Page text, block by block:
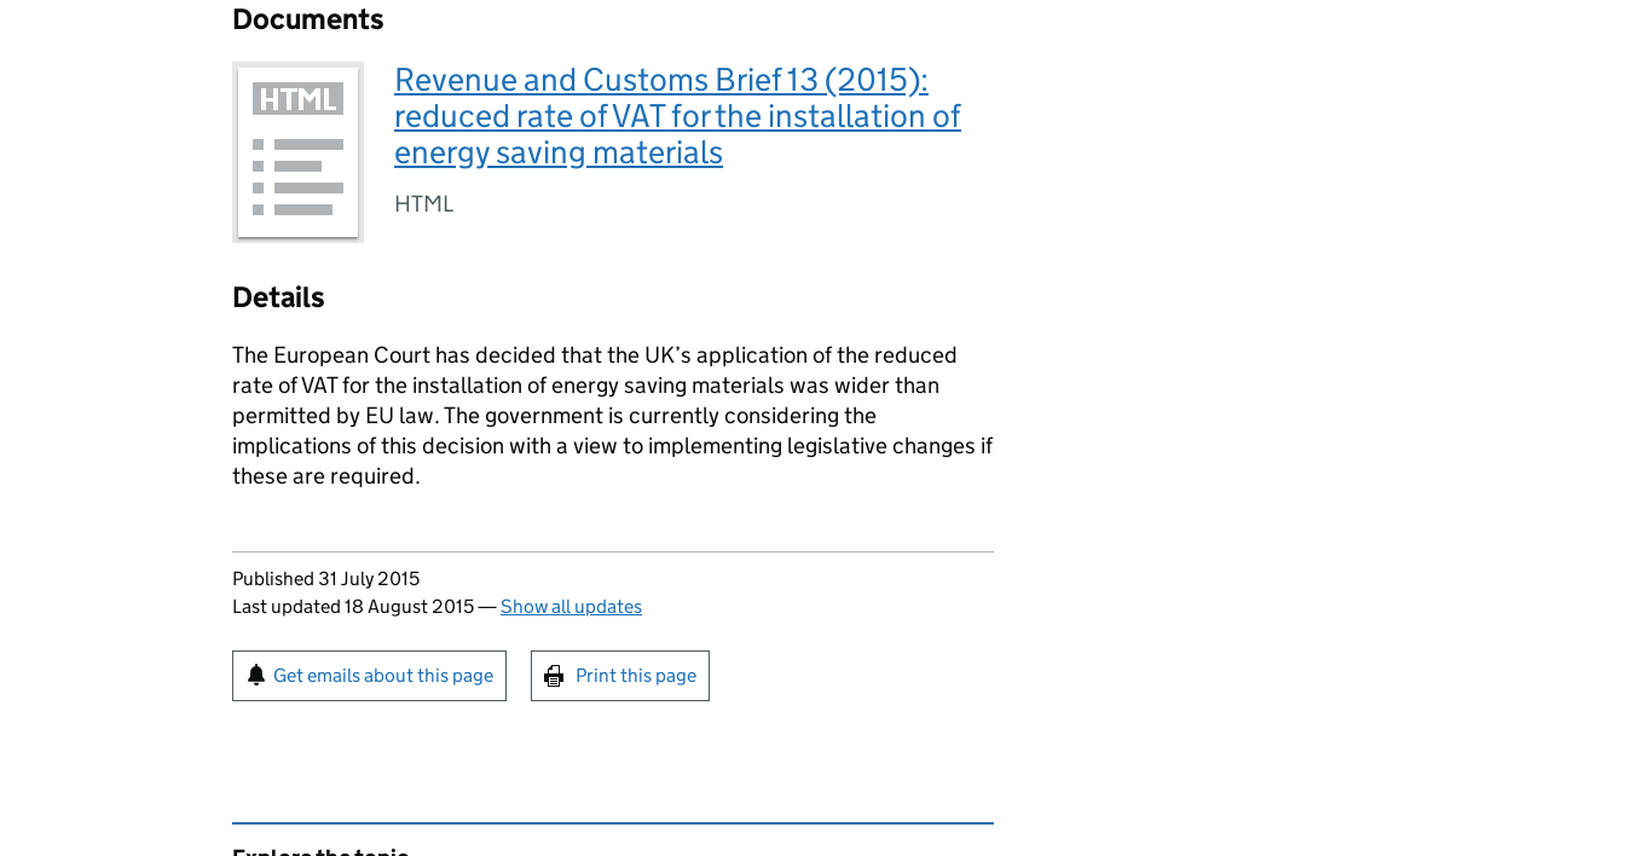
Documents
Revenue and Customs Brief 13 (2015):
reduced rate of VAT for the installation of
energy saving materials
HTML
Details
The European Court has decided that the UK’s application of the reduced
rate of VAT for the installation of energy saving materials was wider than
permitted by EU law. The government is currently considering the
implications of this decision with a view to implementing legislative changes if
these are required.
Updates to this page
Published 31 July 2015
Last updated 18 August 2015—Show all updates
Sign up for emails or print this page
Get emails about this page Print this page